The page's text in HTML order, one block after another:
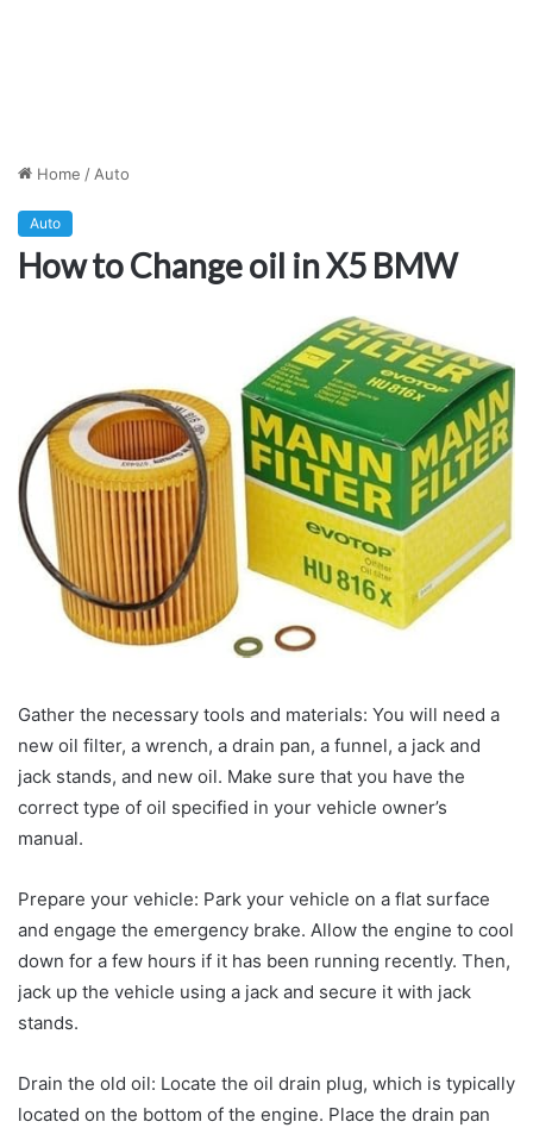
Home / Auto
Auto
How to Change oil in X5 BMW
Gather the necessary tools and materials: You will need a
new oil filter, a wrench, a drain pan, a funnel, a jack and
jack stands, and new oil. Make sure that you have the
correct type of oil specified in your vehicle owner’s
manual.
Prepare your vehicle: Park your vehicle on a flat surface
and engage the emergency brake. Allow the engine to cool
down for a few hours if it has been running recently. Then,
jack up the vehicle using a jack and secure it with jack
stands.
Drain the old oil: Locate the oil drain plug, which is typically
located on the bottom of the engine. Place the drain pan